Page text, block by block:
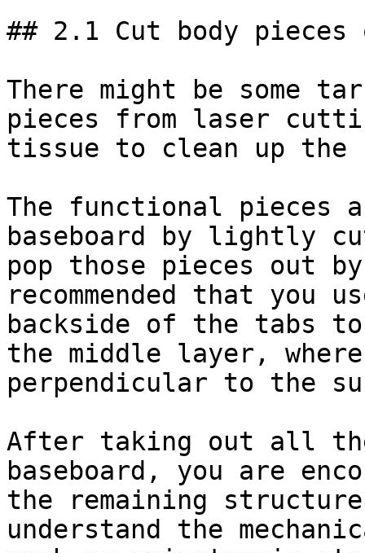
## 2.1 Cut body
There might be some
pieces from laser
tissue to clean up the
The functional pieces
baseboard by lightly
pop those pieces out
recommended that
backside of the tabs
the middle layer,
perpendicular to the
After taking out all
baseboard, you are
the remaining
understand the